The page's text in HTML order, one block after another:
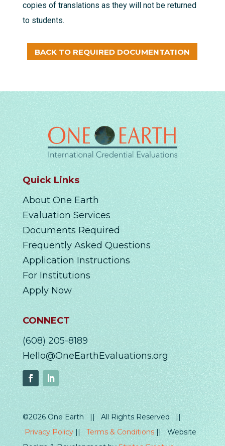
copies of translations as they will not be returned
to students.
BACK TO REQUIRED DOCUMENTATION
Quick Links
About One Earth
Evaluation Services
Documents Required
Frequently Asked Questions
Application Instructions
For Institutions
Apply Now
CONNECT
(608) 205-8189
Hello@OneEarthEvaluations.org
©2026 One Earth || All Rights Reserved ||
Privacy Policy
Terms & Conditions || Website